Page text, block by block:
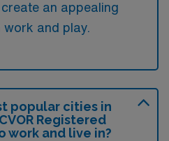
an appealing
and play.
popular cities in
Registered
work and live in?